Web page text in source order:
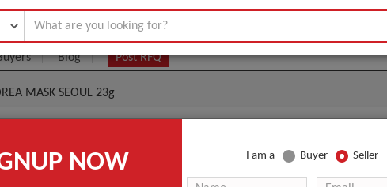
Blog Post RFQ
MASK SEOUL 23g
K-Beauty KOREA MASK SEOUL 23g
NOW I am a Buyer Seller